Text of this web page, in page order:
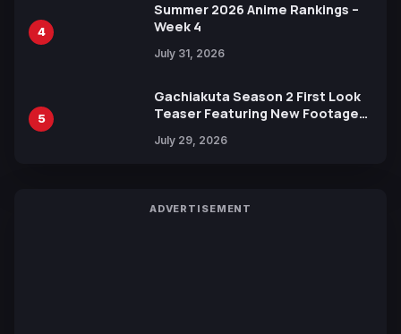
4
Summer 2026 Anime Rankings –
Week 4
July 31, 2026
5
Gachiakuta Season 2 First Look
Teaser Featuring New Footage
July 29, 2026
ADVERTISEMENT